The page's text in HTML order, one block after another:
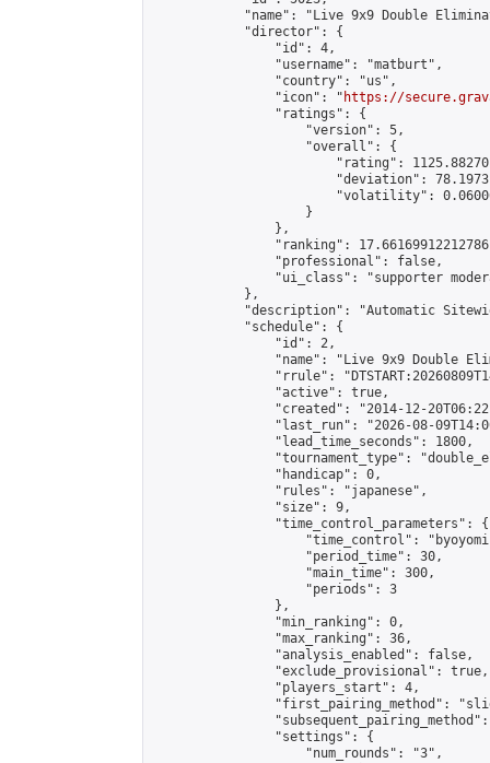
"name": "Live 9x9 Double
            "director": {
                "id": 4,
                "username": "matburt",
                "country": "us",
                "icon": "
https://
                "ratings": {
                    "version": 5,
                    "overall": {
"rating":
"deviation":
"volatility":
                    }
                },
"ranking":
                "professional": false,
"ui_class": "supporter
            },
"description": "Automatic
            "schedule": {
                "id": 2,
"name": "Live 9x9 Double
"rrule":
                "active": true,
"created": "2014-12-
"last_run": "2026-08-
                "lead_time_seconds": 1800,
"tournament_type":
                "handicap": 0,
                "rules": "japanese",
                "size": 9,
                "time_control_parameters": {
"time_control":
                    "period_time": 30,
                    "main_time": 300,
                    "periods": 3
                },
                "min_ranking": 0,
                "max_ranking": 36,
                "analysis_enabled": false,
                "exclude_provisional": true,
                "players_start": 4,
"first_pairing_method":
                "settings": {
                    "num_rounds": "3",